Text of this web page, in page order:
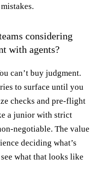
considering
with agents?
can’t buy judgment.
to surface until you
checks and pre-flight
a junior with strict
negotiable. The value
deciding what’s
what that looks like